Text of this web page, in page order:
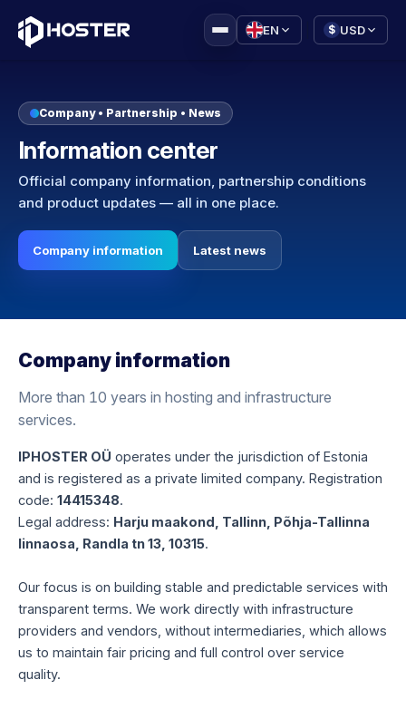
EN $ USD
Company • Partnership • News
Information center
Official company information, partnership conditions
and product updates — all in one place.
Company information Latest news
Company information
More than 10 years in hosting and infrastructure
services.
IPHOSTER OÜ operates under the jurisdiction of Estonia
and is registered as a private limited company. Registration
code: 14415348.
Legal address: Harju maakond, Tallinn, Põhja-Tallinna
linnaosa, Randla tn 13, 10315.
Our focus is on building stable and predictable services with
transparent terms. We work directly with infrastructure
providers and vendors, without intermediaries, which allows
us to maintain fair pricing and full control over service
quality.